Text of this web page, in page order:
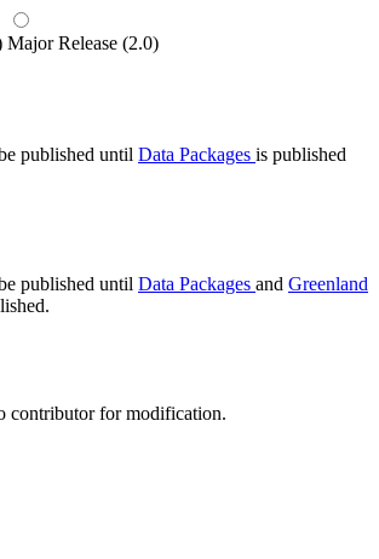
Major Release (2.0)
published until Data Packages is published
published until Data Packages and Greenland
contributor for modification.